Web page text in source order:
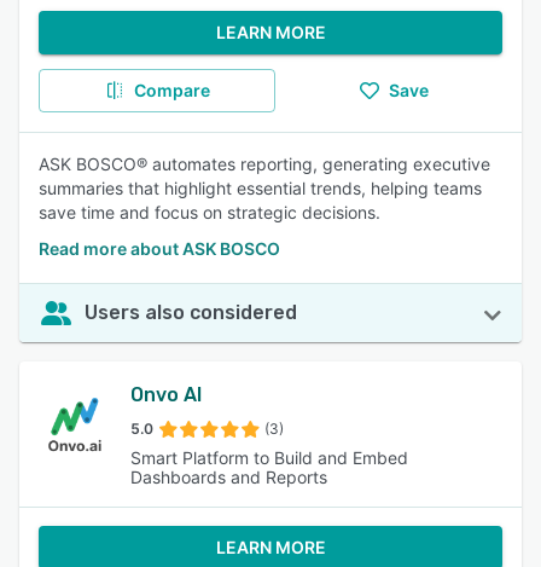
LEARN MORE
Compare Save
ASK BOSCO® automates reporting, generating executive
summaries that highlight essential trends, helping teams
save time and focus on strategic decisions.
Read more about ASK BOSCO
Users also considered
Onvo AI
5.0 (3)
Smart Platform to Build and Embed
Dashboards and Reports
LEARN MORE